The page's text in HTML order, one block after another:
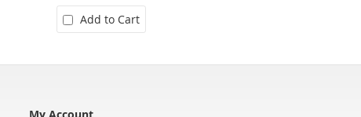
Add to Cart
My Account